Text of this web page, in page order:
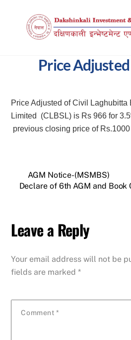
content
Price Adjusted
Price Adjusted of Civil Laghubitta
Limited (CLBSL) is Rs 966 for
previous closing price of Rs.1000
AGM Notice-(MSMBS)
Declare of 6th AGM and Book
Leave a Reply
Your email address will not be
fields are marked*
Comment *